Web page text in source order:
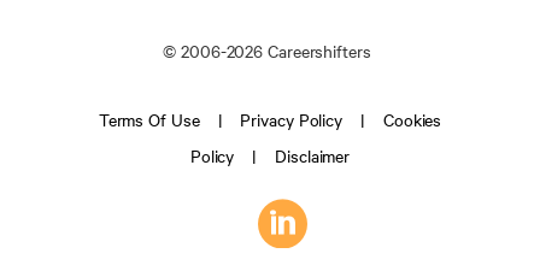
© 2006-2026 Careershifters
Terms Of Use Privacy Policy
Cookies
Policy
Disclaimer